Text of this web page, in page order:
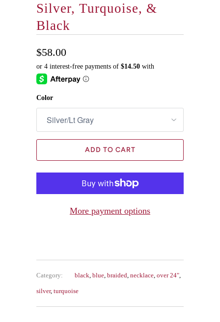
Silver, Turquoise, &
Black
$58.00
Color
ADD TO CART
More payment options
Category: black blue braided necklace over 24"
silver, turquoise